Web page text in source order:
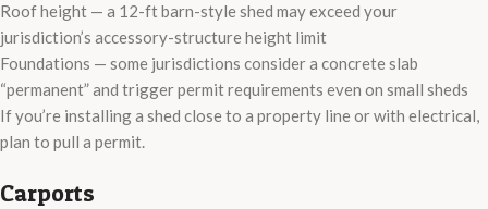
Roof height — a 12-ft barn-style shed may exceed your
jurisdiction’s accessory-structure height limit
Foundations — some jurisdictions consider a concrete slab
“permanent” and trigger permit requirements even on small sheds
If you’re installing a shed close to a property line or with electrical,
plan to pull a permit.
Carports